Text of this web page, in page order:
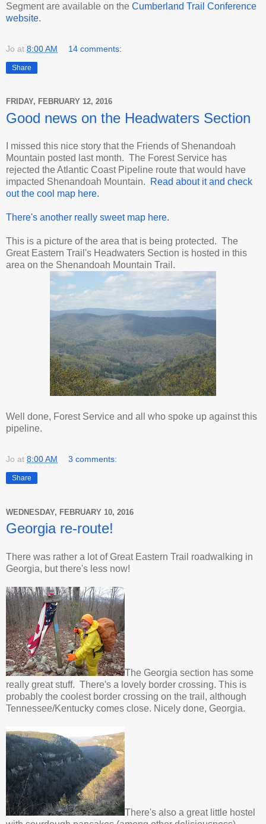
Segment are available on the Cumberland Trail Conference
website.
Jo at 8:00 AM 14 comments:
Share
FRIDAY, FEBRUARY 12, 2016
Good news on the Headwaters Section
I missed this nice story that the Friends of Shenandoah
Mountain posted last month. The Forest Service has
rejected the Atlantic Coast Pipeline route that would have
impacted Shenandoah Mountain.
Read about it and check
out the cool map here.
There's another really sweet map here.
This is a picture of the area that is being protected. The
Great Eastern Trail's Headwaters Section is hosted in this
area on the Shenandoah Mountain Trail.
Well done, Forest Service and all who spoke up against this
pipeline.
Jo at 8:00 AM 3 comments:
Share
WEDNESDAY, FEBRUARY 10, 2016
Georgia re-route!
There was rather a lot of Great Eastern Trail roadwalking in
Georgia, but there's less now!
The Georgia section has some
really great stuff. There's a lovely border crossing. This is
probably the coolest border crossing on the trail, although
Tennessee/Kentucky comes close. Nicely done, Georgia.
There's also a great little hostel